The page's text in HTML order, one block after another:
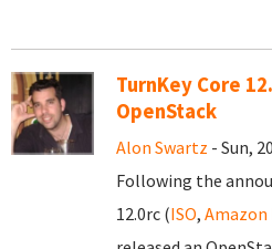
TurnKey Core
OpenStack
Alon Swartz - Sun,
Following the
12.0rc (ISO, Amazon